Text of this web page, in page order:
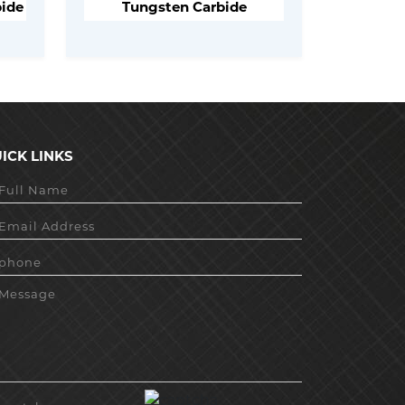
Tungsten Carbide
LINKS